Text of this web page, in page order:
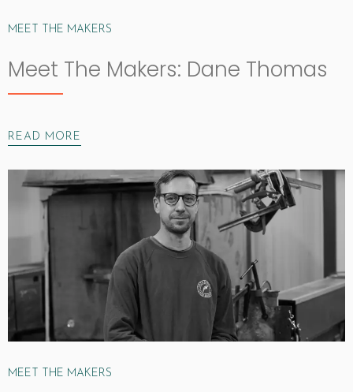
MEET THE MAKERS
Meet The Makers: Dane Thomas
READ MORE
MEET THE MAKERS